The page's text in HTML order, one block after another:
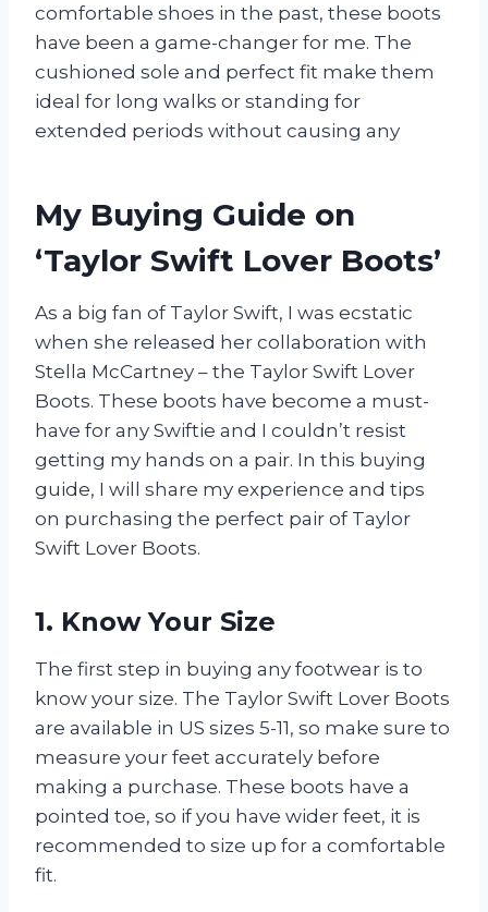
comfortable shoes in the past, these boots
have been a game-changer for me. The
cushioned sole and perfect fit make them
ideal for long walks or standing for
extended periods without causing any
My Buying Guide on
‘Taylor Swift Lover Boots’
As a big fan of Taylor Swift, I was ecstatic
when she released her collaboration with
Stella McCartney – the Taylor Swift Lover
Boots. These boots have become a must-
have for any Swiftie and I couldn’t resist
getting my hands on a pair. In this buying
guide, I will share my experience and tips
on purchasing the perfect pair of Taylor
Swift Lover Boots.
1. Know Your Size
The first step in buying any footwear is to
know your size. The Taylor Swift Lover Boots
are available in US sizes 5-11, so make sure to
measure your feet accurately before
making a purchase. These boots have a
pointed toe, so if you have wider feet, it is
recommended to size up for a comfortable
fit.